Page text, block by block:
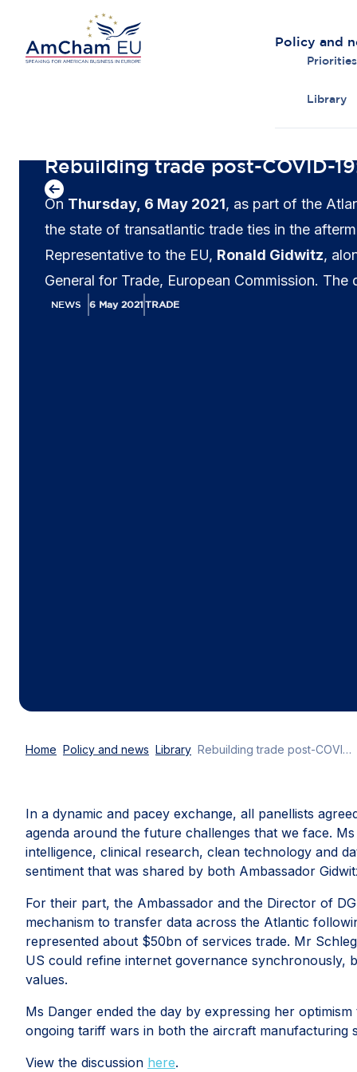
Policy and
Priorities
Library
Rebuilding trade post-COVID-
On Thursday, 6 May 2021, as part of the
the state of transatlantic trade ties in the
Representative to the EU, Ronald Gidwitz,
General for Trade, European Commission.
NEWS 6 May 2021 TRADE
Home Policy and news Library Rebuilding trade post-COVID-19: Atlantic Council’s EU-US Future Forum
In a dynamic and pacey exchange, all panellists
agenda around the future challenges that we face.
intelligence, clinical research, clean technology and
sentiment that was shared by both Ambassador
For their part, the Ambassador and the Director of
mechanism to transfer data across the Atlantic
represented about $50bn of services trade. Mr
US could refine internet governance synchronously,
values.
Ms Danger ended the day by expressing her
ongoing tariff wars in both the aircraft manufacturing
View the discussion here.